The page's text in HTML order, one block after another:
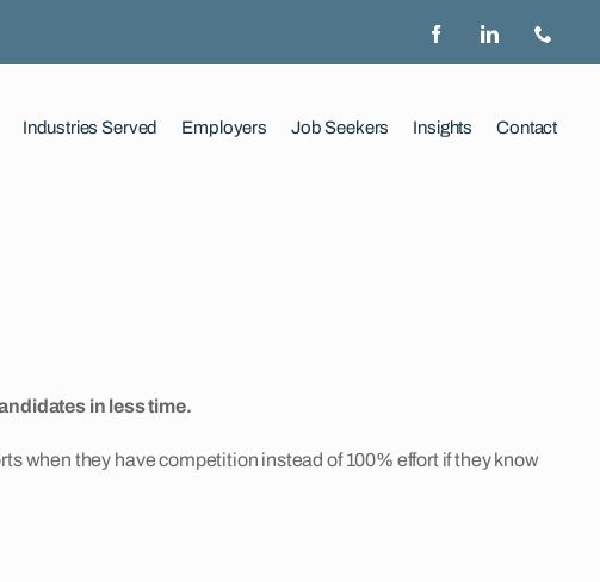
Industries Served Employers Job Seekers Insights Contact
in less time.
when they have competition instead of 100% effort if they know